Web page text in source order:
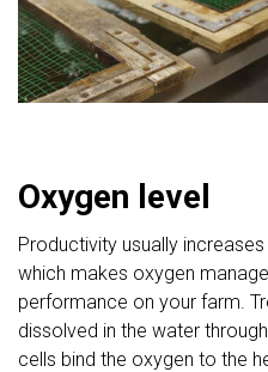
Oxygen level
Productivity usually
which makes oxygen
performance on your farm.
dissolved in the water
cells bind the oxygen to the